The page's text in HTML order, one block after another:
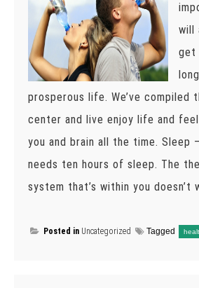
will
get
prosperous life. We’ve compiled
center and live enjoy life and
you and brain all the time. Sleep
needs ten hours of sleep. The
system that’s within you doesn’t
Posted in Uncategorized Tagged